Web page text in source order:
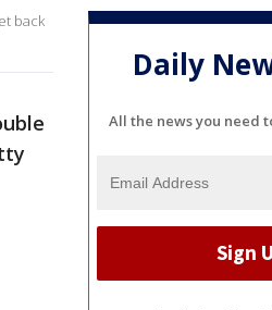
back
Daily
All the news you need